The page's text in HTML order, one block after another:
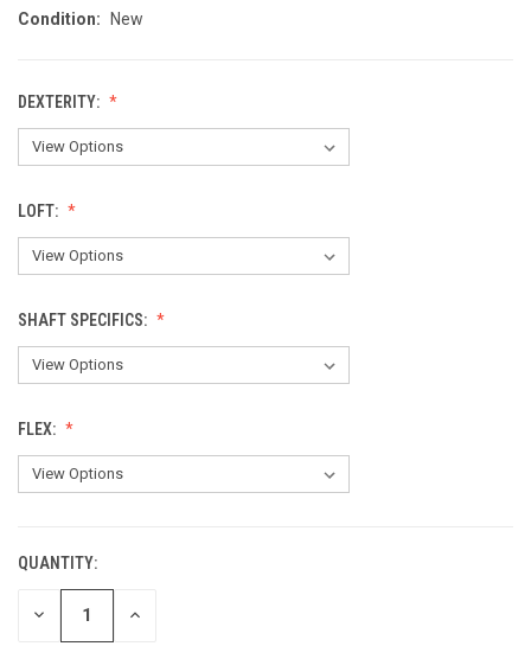
Condition: New
DEXTERITY:
LOFT:
SHAFT SPECIFICS:
FLEX:
CURRENT
STOCK:
QUANTITY:
DECREASE INCREASE